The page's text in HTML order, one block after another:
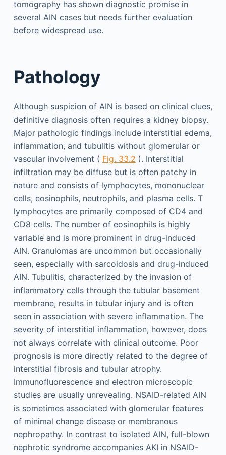
tomography has shown diagnostic promise in
several AIN cases but needs further evaluation
before widespread use.
Pathology
Although suspicion of AIN is based on clinical clues,
definitive diagnosis often requires a kidney biopsy.
Major pathologic findings include interstitial edema,
inflammation, and tubulitis without glomerular or
vascular involvement ( Fig. 33.2 ). Interstitial
infiltration may be diffuse but is often patchy in
nature and consists of lymphocytes, mononuclear
cells, eosinophils, neutrophils, and plasma cells. T
lymphocytes are primarily composed of CD4 and
CD8 cells. The number of eosinophils is highly
variable and is more prominent in drug-induced
AIN. Granulomas are uncommon but occasionally
seen, especially with sarcoidosis and drug-induced
AIN. Tubulitis, characterized by the invasion of
inflammatory cells through the tubular basement
membrane, results in tubular injury and is often
seen in association with severe inflammation. The
severity of interstitial inflammation, however, does
not always correlate with clinical outcome. Poor
prognosis is more directly related to the degree of
interstitial fibrosis and tubular atrophy.
Immunofluorescence and electron microscopic
studies are usually unrevealing. NSAID-related AIN
is sometimes associated with glomerular features
of minimal change disease or membranous
nephropathy. In contrast to isolated AIN, full-blown
nephrotic syndrome accompanies AKI in NSAID-